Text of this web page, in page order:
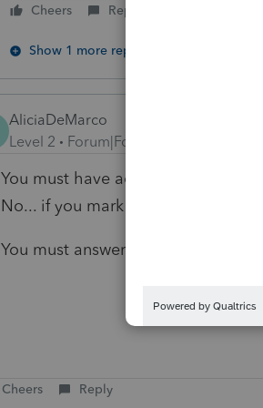
Cheers Reply
Show 1 more reply
AliciaDeMarco
Level 2
Forum|Forum|4 years ago
You must have accidentally
No... if you mark it as yes it will
You must answer that there is
Cheers Reply